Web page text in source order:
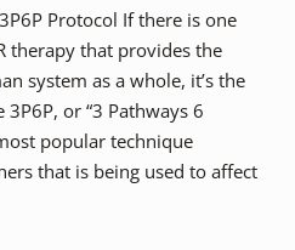
3P6P Protocol If there is one
therapy that provides the
system as a whole, it’s the
3P6P, or “3 Pathways 6
popular technique
that is being used to affect